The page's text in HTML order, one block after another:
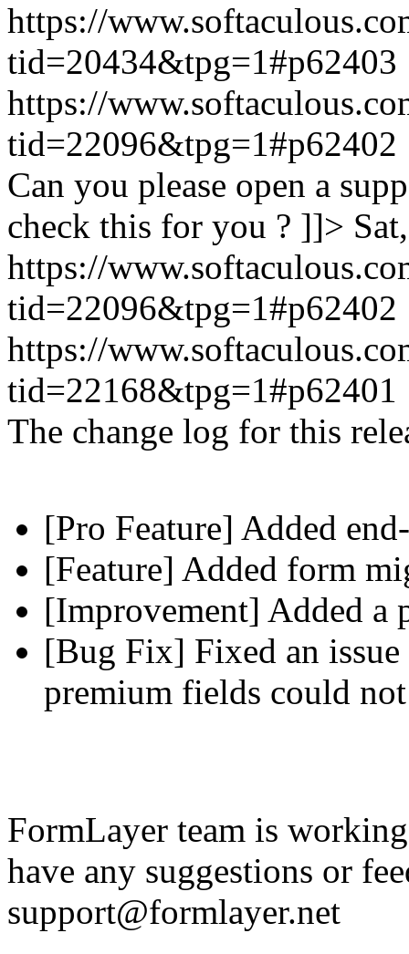
https://
tid=20434&tpg=1#p62403
https://
tid=22096&tpg=1#p62402
Can you please open a
check this for you ? ]]>
https://
tid=22096&tpg=1#p62402
https://
tid=22168&tpg=1#p62401
The change log for this
[Pro Feature] Added
[Feature] Added form
[Improvement] Added a
[Bug Fix] Fixed an
premium fields could
FormLayer team is
have any suggestions or
support@formlayer.net